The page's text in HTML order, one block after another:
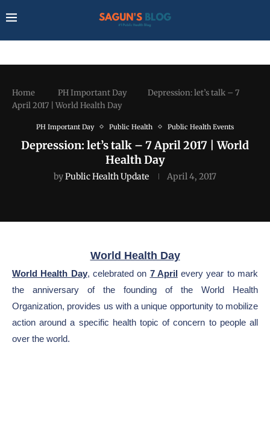
Home PH Important Day
Depression: let’s talk – 7
April 2017 | World Health Day
PH Important Day Public Health Public Health Events
Depression: let’s talk – 7 April 2017 | World
Health Day
byPublic Health Update April 4, 2017
World Health Day
World Health Day, celebrated on 7 Aprilevery year to mark
the anniversary of the founding of the World Health
Organization, provides us with a unique opportunity to mobilize
action around a specific health topic of concern to people all
over the world.